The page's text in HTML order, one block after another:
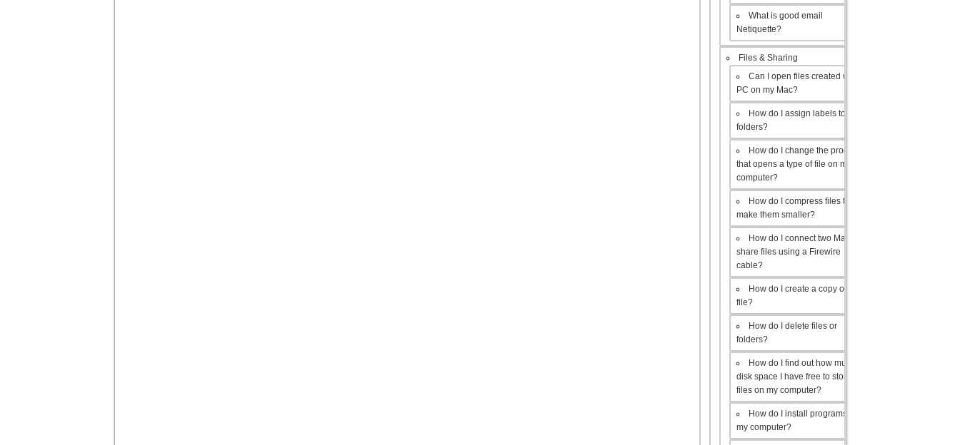
What is good email
Netiquette?
Files & Sharing
Can I open files created with a
PC on my Mac?
How do I assign labels to my
folders?
How do I change the program
that opens a type of file on my
computer?
How do I compress files to
make them smaller?
How do I connect two Macs to
share files using a Firewire
cable?
How do I create a copy of a
file?
How do I delete files or
folders?
How do I find out how much
disk space I have free to store
files on my computer?
How do I install programs on
my computer?